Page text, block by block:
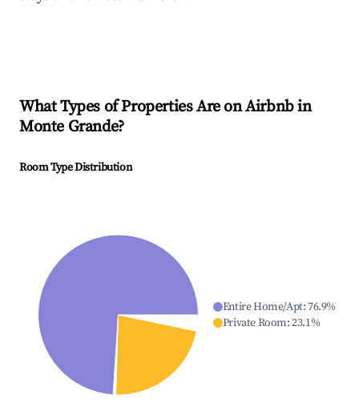
What Types of Properties Are on Airbnb in
Monte Grande?
Room Type Distribution
Entire Home/Apt:76.9%
Private Room:23.1%